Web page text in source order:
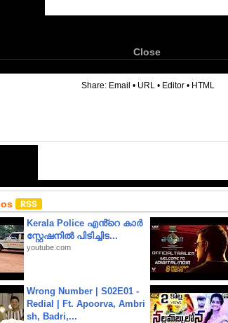
Close
Share: Email • URL • Editor • HTML
Kerala Police എൻ്റെ കാർ
സ്റ്റേഷനിൽ പിടിച്ചിട...
youtube.com
Wrong Number | S02E01 -
Redial | Ft. Apoorva, Ambri
sh, Badri,...